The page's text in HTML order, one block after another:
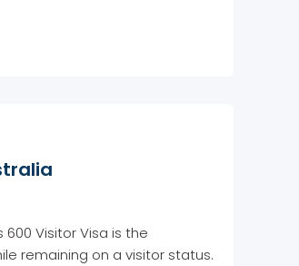
Visitor Visa is the
remaining on a visitor status.